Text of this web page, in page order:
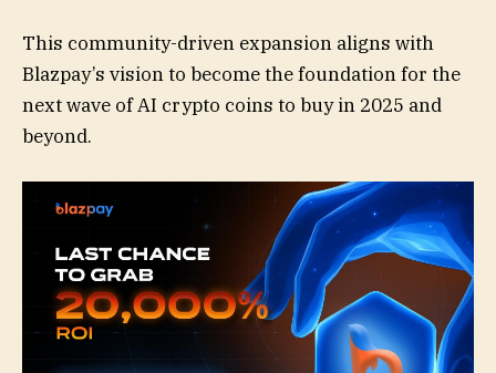
This community-driven expansion aligns with
Blazpay’s vision to become the foundation for the
next wave of AI crypto coins to buy in 2025 and
beyond.